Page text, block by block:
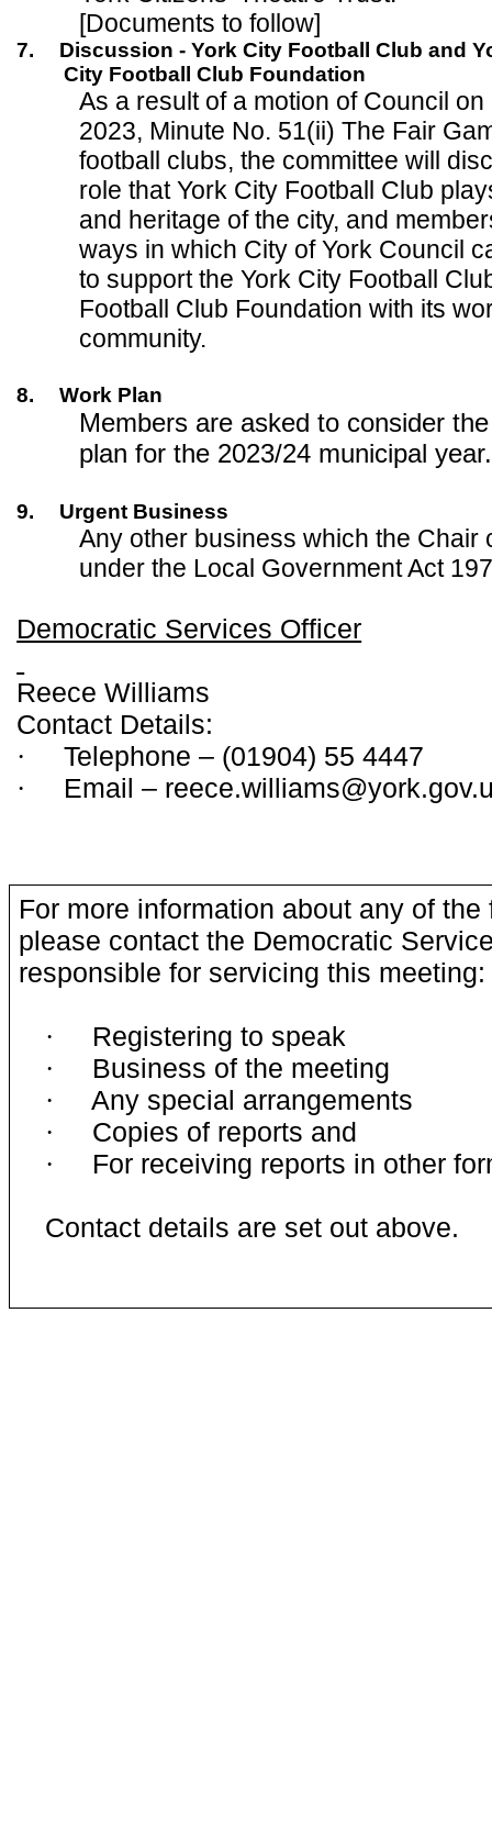
[Documents to follow]
7.
Discussion - York City Football Club and
City Football Club Foundation
As a result of a motion of Council
2023, Minute No. 51(ii) The Fair
football clubs, the committee will
role that York City Football Club
and heritage of the city, and
ways in which City of York Council
to support the York City Football
Football Club Foundation with its
community.
8. Work Plan
Members are asked to consider
plan for the 2023/24 municipal year.
9. Urgent Business
Any other business which the Chair
under the Local Government Act
Democratic Services Officer
Reece Williams
Contact Details:
· Telephone – (01904) 55 4447
· Email –
For more information about any of the
please contact the Democratic
responsible for servicing this meeting:
· Registering to speak
· Business of the meeting
· Any special arrangements
· Copies of reports and
· For receiving reports in other
Contact details are set out above.